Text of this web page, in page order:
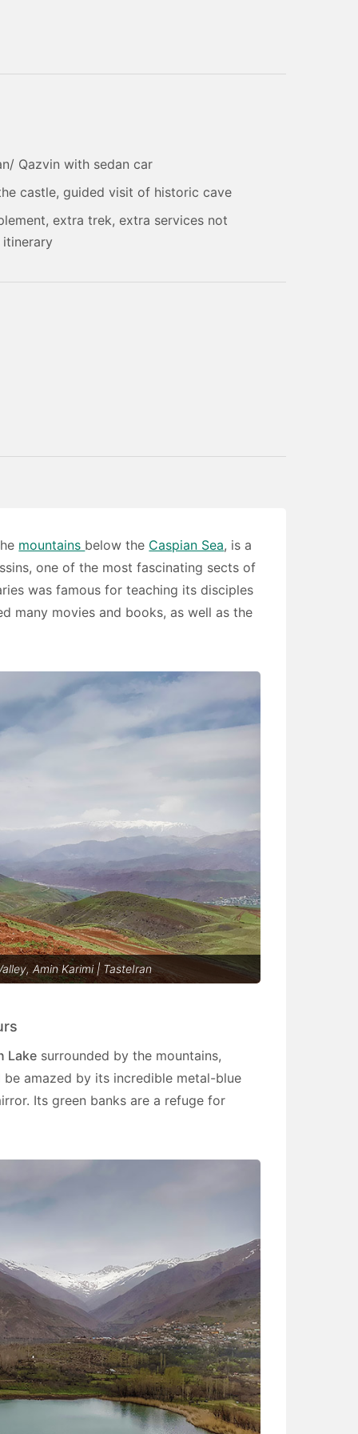
Qazvin with sedan car
castle, guided visit of historic cave
extra trek, extra services not
itinerary
mountains below the Caspian Sea, is a
one of the most fascinating sects of
was famous for teaching its disciples
many movies and books, as well as the
Amin Karimi | TasteIran
Lake surrounded by the mountains,
amazed by its incredible metal-blue
Its green banks are a refuge for